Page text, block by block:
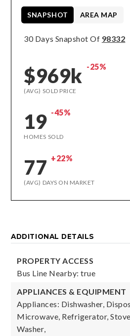
30 Days Snapshot Of 98332
$969k -25%
(AVG) SOLD PRICE
19 -45%
HOMES SOLD
77 +22%
(AVG) DAYS ON MARKET
SNAPSHOT AREA MAP
ADDITIONAL DETAILS
PROPERTY ACCESS
Bus Line Nearby: true
APPLIANCES & EQUIPMENT
Appliances: Dishwasher,
Microwave, Refrigerator,
Washer,